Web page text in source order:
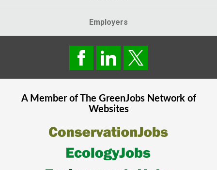
Employers
A Member of The GreenJobsNetwork of
Websites